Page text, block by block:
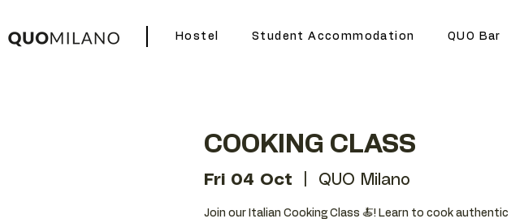
Hostel Student Accommodation QUO Bar
COOKING CLASS
Fri 04 Oct QUO Milano
Join our Italian Cooking Class 🍝! Learn to cook authentic